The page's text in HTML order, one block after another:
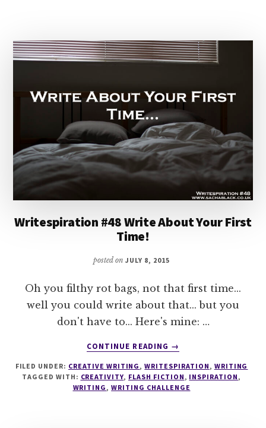
Writespiration #48 Write About Your First
Time!
posted onJULY 8, 2015
Oh you filthy rot bags, not that first time...
well you could write about that... but you
don't have to... Here's mine: …
CONTINUE READING
ABOUT
#48
WRITE
→
FILED UNDER: CREATIVE WRITING ,WRITESPIRATION , WRITING
TAGGED WITH: CREATIVITY, FLASH FICTION , INSPIRATION ,
WRITING ,WRITING CHALLENGE